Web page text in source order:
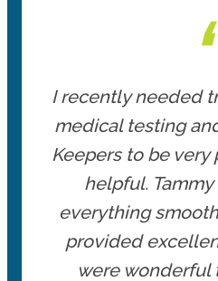
I recently needed
medical testing
Keepers to be very
helpful.
everything
provided
were wonderful